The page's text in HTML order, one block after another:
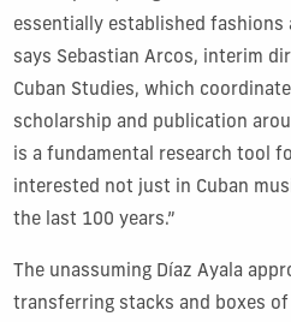
essentially established fashions
says Sebastian Arcos, interim
Cuban Studies, which
scholarship and publication
is a fundamental research tool
interested not just in Cuban
the last 100 years.”
The unassuming Díaz Ayala
transferring stacks and boxes